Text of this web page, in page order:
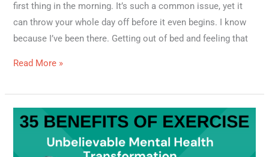
first thing in the morning. It’s such a common issue, yet it
can throw your whole day off before it even begins. I know
because I’ve been there. Getting out of bed and feeling that
Read More »